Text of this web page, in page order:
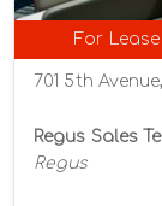
For Lease
701 5th
Regus Sales
Regus